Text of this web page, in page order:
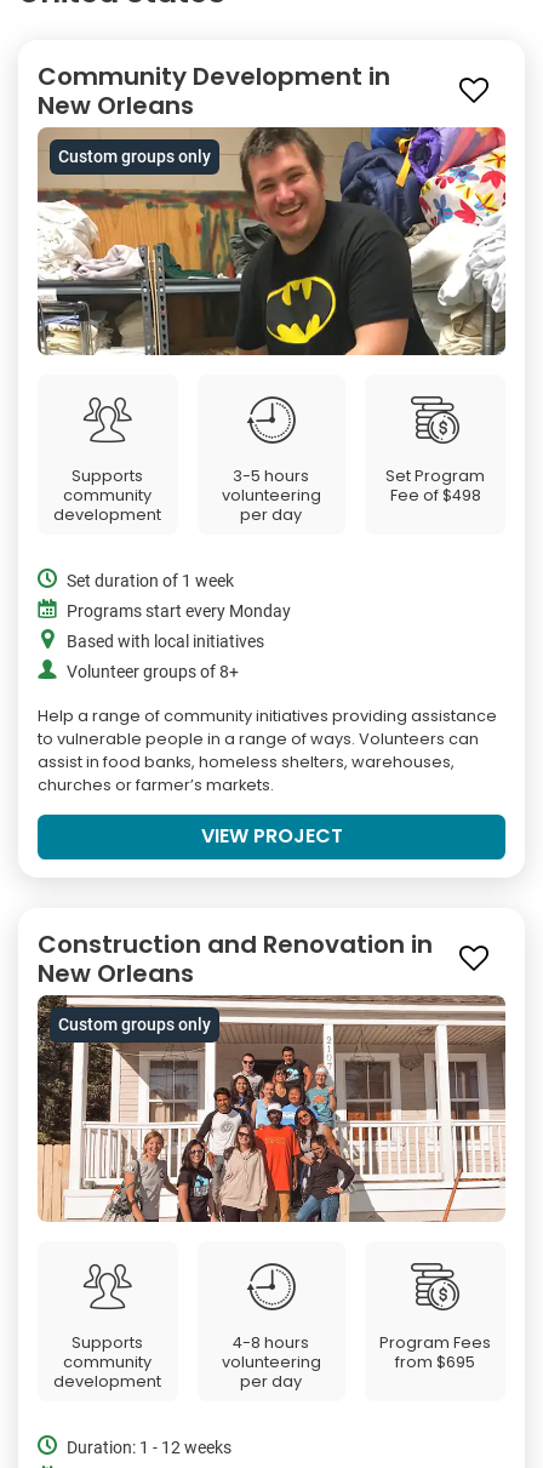
Community Development in
New Orleans
Custom groups only
Supports
community
development
3-5 hours
volunteering
per day
Set Program
Fee of$498
Set duration of 1 week
Programs start every Monday
Based with local initiatives
Volunteer groups of 8+
Help a range of community initiatives providing assistance
to vulnerable people in a range of ways. Volunteers can
assist in food banks, homeless shelters, warehouses,
churches or farmer’s markets.
VIEW PROJECT
Construction and Renovation in
New Orleans
Custom groups only
Supports
community
development
4-8 hours
volunteering
per day
Program Fees
from$695
Duration: 1 - 12 weeks